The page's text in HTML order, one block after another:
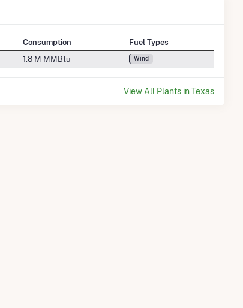
Consumption
Fuel Types
1.8 M MMBtu Wind
View All Plants in Texas